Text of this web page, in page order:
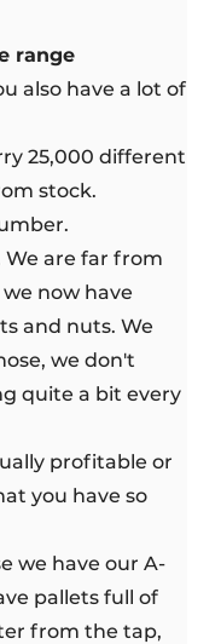
range
also have a lot of
25,000 different
stock.
We are far from
now have
and nuts. We
we don't
quite a bit every
profitable or
you have so
we have our A-
pallets full of
from the tap,